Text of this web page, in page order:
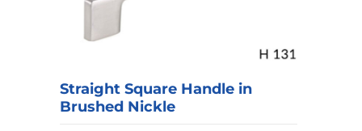
Straight Square Handle in
Brushed Nickle